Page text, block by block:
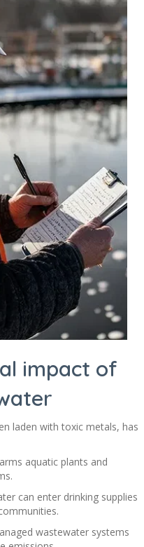
impact of
laden with toxic metals, has
aquatic plants and
can enter drinking supplies
wastewater systems